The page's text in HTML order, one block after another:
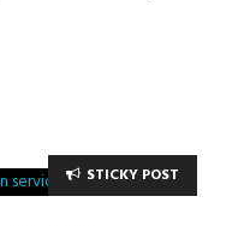
STICKY POST